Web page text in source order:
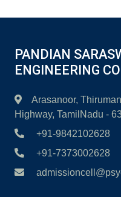
PANDIAN
ENGINEERING
Arasanoor,
Highway, TamilNadu -
+91-9842102628
+91-7373002628